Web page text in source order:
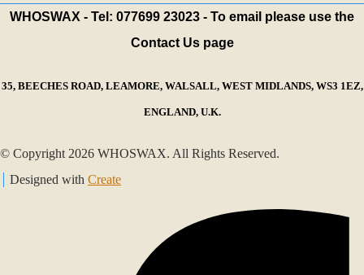
WHOSWAX - Tel: 077699 23023 - To email please use the
Contact Us page
35, BEECHES ROAD, LEAMORE, WALSALL, WEST MIDLANDS, WS3 1EZ,
ENGLAND, U.K.
© Copyright 2026 WHOSWAX. All Rights Reserved.
Designed with Create